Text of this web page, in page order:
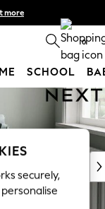
more
T&Cs apply 0
SCHOOL
securely,